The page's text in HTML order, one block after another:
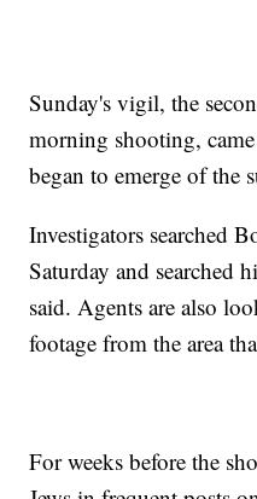
Sunday's vigil, the
morning shooting,
began to emerge of the
Investigators searched
Saturday and searched
said. Agents are also
footage from the area
For weeks before the